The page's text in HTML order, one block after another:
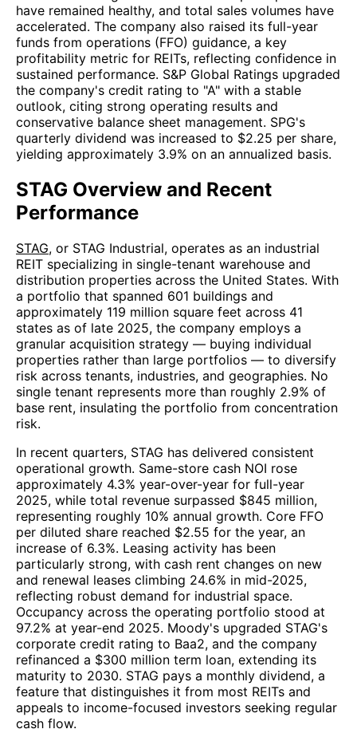
have remained healthy, and total sales volumes have
accelerated. The company also raised its full-year
funds from operations (FFO) guidance, a key
profitability metric for REITs, reflecting confidence in
sustained performance. S&P Global Ratings upgraded
the company's credit rating to "A" with a stable
outlook, citing strong operating results and
conservative balance sheet management. SPG's
quarterly dividend was increased to $2.25 per share,
yielding approximately 3.9% on an annualized basis.
STAG Overview and Recent
Performance
STAG, or STAG Industrial, operates as an industrial
REIT specializing in single-tenant warehouse and
distribution properties across the United States. With
a portfolio that spanned 601 buildings and
approximately 119 million square feet across 41
states as of late 2025, the company employs a
granular acquisition strategy — buying individual
properties rather than large portfolios — to diversify
risk across tenants, industries, and geographies. No
single tenant represents more than roughly 2.9% of
base rent, insulating the portfolio from concentration
risk.
In recent quarters, STAG has delivered consistent
operational growth. Same-store cash NOI rose
approximately 4.3% year-over-year for full-year
2025, while total revenue surpassed $845 million,
representing roughly 10% annual growth. Core FFO
per diluted share reached $2.55 for the year, an
increase of 6.3%. Leasing activity has been
particularly strong, with cash rent changes on new
and renewal leases climbing 24.6% in mid-2025,
reflecting robust demand for industrial space.
Occupancy across the operating portfolio stood at
97.2% at year-end 2025. Moody's upgraded STAG's
corporate credit rating to Baa2, and the company
refinanced a $300 million term loan, extending its
maturity to 2030. STAG pays a monthly dividend, a
feature that distinguishes it from most REITs and
appeals to income-focused investors seeking regular
cash flow.